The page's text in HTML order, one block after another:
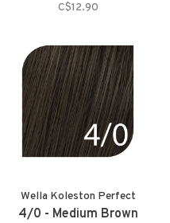
C$12.90
Wella Koleston Perfect
4/0 - Medium Brown